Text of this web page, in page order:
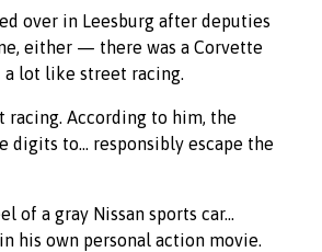
over in Leesburg after deputies
either — there was a Corvette
a lot like street racing.
racing. According to him, the
digits to… responsibly escape the
of a gray Nissan sports car…
his own personal action movie.